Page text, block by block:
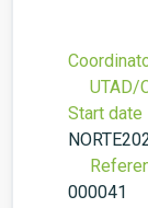
UTAD/
Start
000041